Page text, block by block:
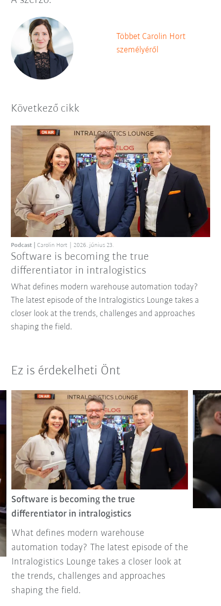
Többet Carolin Hort
személyéről
Következő cikk
Software is becoming the true
differentiator in intralogistics
Podcast Carolin Hort 2026. június 23.
What defines modern warehouse automation today?
The latest episode of the Intralogistics Lounge takes a
closer look at the trends, challenges and approaches
shaping the field.
Ez is érdekelheti Önt
Software is becoming the true
differentiator in intralogistics
What defines modern warehouse
automation today? The latest episode of the
Intralogistics Lounge takes a closer look at
the trends, challenges and approaches
shaping the field.